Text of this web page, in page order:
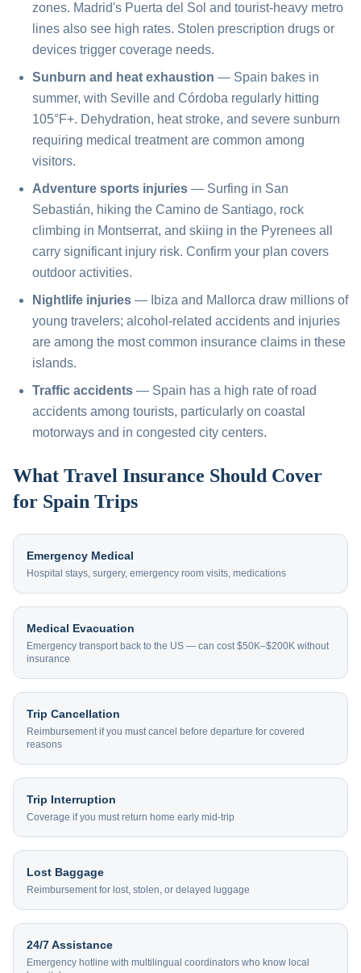
zones. Madrid's Puerta del Sol and tourist-heavy metro
lines also see high rates. Stolen prescription drugs or
devices trigger coverage needs.
Sunburn and heat exhaustion — Spain bakes in
summer, with Seville and Córdoba regularly hitting
105°F+. Dehydration, heat stroke, and severe sunburn
requiring medical treatment are common among
visitors.
Adventure sports injuries — Surfing in San
Sebastián, hiking the Camino de Santiago, rock
climbing in Montserrat, and skiing in the Pyrenees all
carry significant injury risk. Confirm your plan covers
outdoor activities.
Nightlife injuries — Ibiza and Mallorca draw millions of
young travelers; alcohol-related accidents and injuries
are among the most common insurance claims in these
islands.
Traffic accidents — Spain has a high rate of road
accidents among tourists, particularly on coastal
motorways and in congested city centers.
What Travel Insurance Should Cover
for Spain Trips
Emergency Medical
Hospital stays, surgery, emergency room visits, medications
Medical Evacuation
Emergency transport back to the US — can cost $50K–$200K without
insurance
Trip Cancellation
Reimbursement if you must cancel before departure for covered
reasons
Trip Interruption
Coverage if you must return home early mid-trip
Lost Baggage
Reimbursement for lost, stolen, or delayed luggage
24/7 Assistance
Emergency hotline with multilingual coordinators who know local